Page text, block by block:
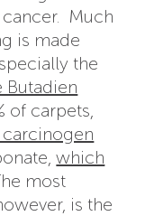
Much
is made
the
Butadien
of carpets,
carcinogen
which
most
is the